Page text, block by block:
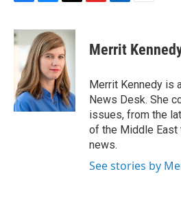
c
e
o
k
u
e
s
k
y
r
e
a
d
s
p
b
a
d
k
e
I
n
i
l
Merrit
Merrit Kennedy is
News Desk. She
issues, from the
of the Middle East
news.
See stories by